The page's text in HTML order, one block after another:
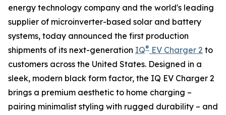
energy technology company and the world's leading
supplier of microinverter-based solar and battery
systems, today announced the first production
shipments of its next-generation IQ® EV Charger 2 to
customers across the United States. Designed in a
sleek, modern black form factor, the IQ EV Charger 2
brings a premium aesthetic to home charging –
pairing minimalist styling with rugged durability – and